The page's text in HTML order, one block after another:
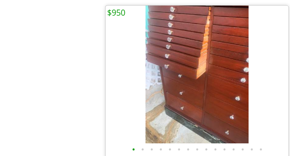
• • • • • • • • • • • • • • •
$950